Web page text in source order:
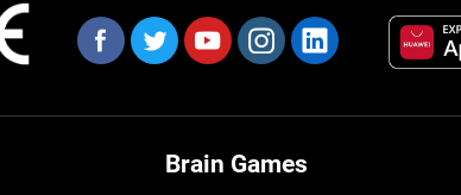
Brain Games